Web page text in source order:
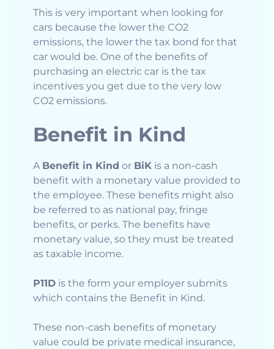
This is very important when looking for
cars because the lower the CO2
emissions, the lower the tax bond for that
car would be. One of the benefits of
purchasing an electric car is the tax
incentives you get due to the very low
CO2 emissions.
Benefit in Kind
A Benefit in Kind or BiK is a non-cash
benefit with a monetary value provided to
the employee. These benefits might also
be referred to as national pay, fringe
benefits, or perks. The benefits have
monetary value, so they must be treated
as taxable income.
P11D is the form your employer submits
which contains the Benefit in Kind.
These non-cash benefits of monetary
value could be private medical insurance,